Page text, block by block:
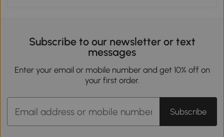
Subscribe to our newsletter or text
messages
Enter your email or mobile number and get 10% off on
your first order.
Subscribe